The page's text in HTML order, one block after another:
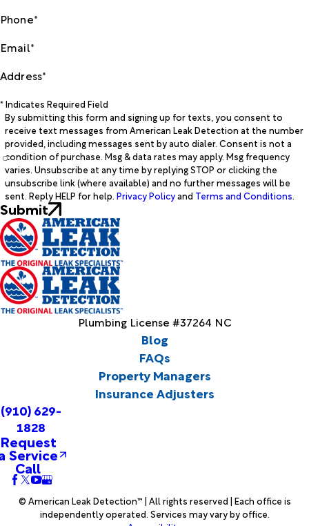
Phone*
Email*
Address*
* Indicates Required Field
By submitting this form and signing up for texts, you consent to
receive text messages from American Leak Detection at the number
provided, including messages sent by auto dialer. Consent is not a
condition of purchase. Msg & data rates may apply. Msg frequency
varies. Unsubscribe at any time by replying STOP or clicking the
unsubscribe link (where available) and no further messages will be
sent. Reply HELP for help. Privacy Policyand Terms and Conditions.
Submit
Plumbing License #37264 NC
Blog
FAQs
Property Managers
Insurance Adjusters
(910) 629-
1828
Request
Service
Call
© American Leak Detection™ | All rights reserved | Each office is
independently operated. Services may vary by office.